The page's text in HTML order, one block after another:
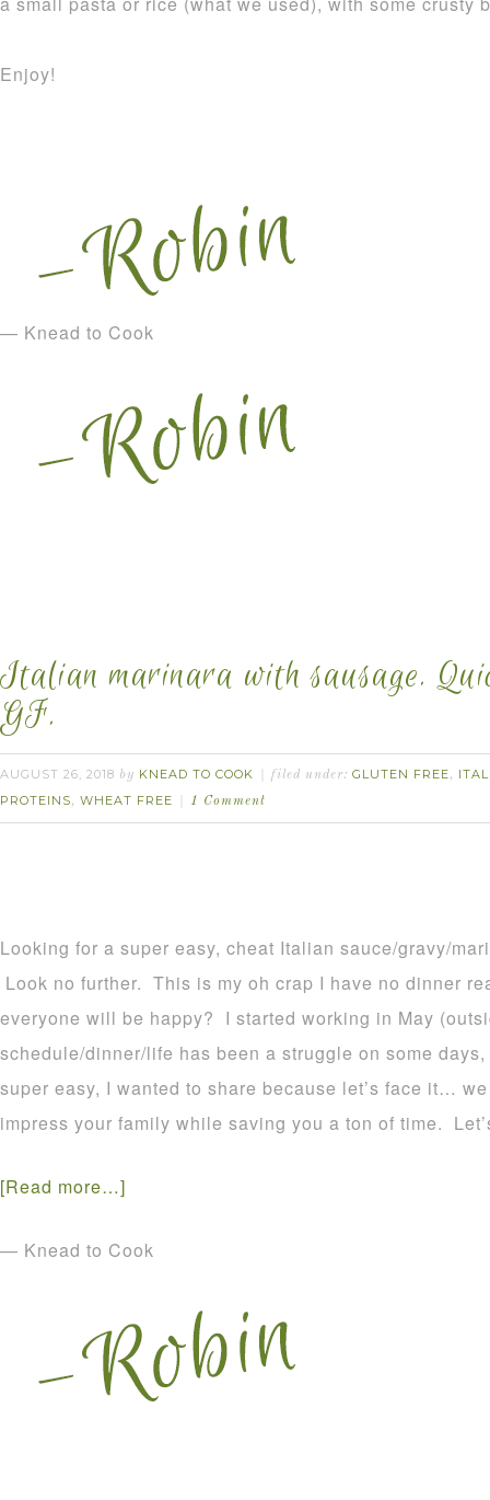
Enjoy!
— Knead to Cook
Italian marinara with sausage.
GF.
AUGUST 26, 2018 by KNEAD TO COOK filed under: GLUTEN FREE,
PROTEINS, WHEAT FREE 1 Comment
Looking for a super easy, cheat Italian sauce/gravy/
Look no further. This is my oh crap I have no dinner
everyone will be happy? I started working in May
schedule/dinner/life has been a struggle on some
super easy, I wanted to share because let’s face it…
impress your family while saving you a ton of time.
[Read more…]
— Knead to Cook